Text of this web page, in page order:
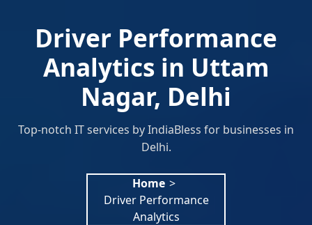
Driver Performance
Analytics in Uttam
Nagar, Delhi
Top-notch IT services by IndiaBless for businesses in
Delhi.
Home >
Driver Performance
Analytics